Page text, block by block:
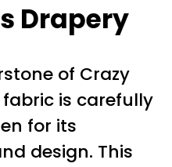
Drapery
of Crazy
fabric is carefully
for its
design. This